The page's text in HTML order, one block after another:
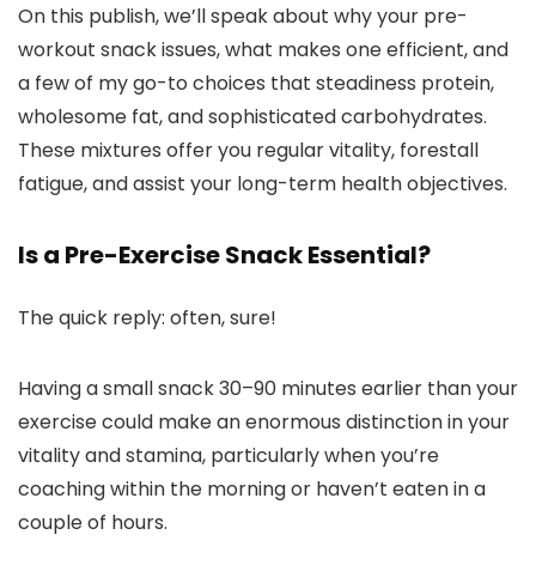
On this publish, we’ll speak about why your pre-
workout snack issues, what makes one efficient, and
a few of my go-to choices that steadiness protein,
wholesome fat, and sophisticated carbohydrates.
These mixtures offer you regular vitality, forestall
fatigue, and assist your long-term health objectives.
Is a Pre-Exercise Snack Essential?
The quick reply: often, sure!
Having a small snack 30–90 minutes earlier than your
exercise could make an enormous distinction in your
vitality and stamina, particularly when you’re
coaching within the morning or haven’t eaten in a
couple of hours.